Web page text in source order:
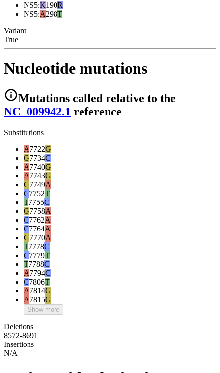
NS5:K190R
NS5:A298T
Variant
True
Nucleotide mutations
Mutations called relative to the
NC_009942.1 reference
Substitutions
A7722G
G7734C
A7740G
A7743G
G7749A
C7752T
T7755C
G7758A
C7762A
C7764A
G7770A
T7778C
C7779T
T7788C
A7794C
C7806T
A7814G
A7815G
Show more
Deletions
8572-8691
Insertions
N/A